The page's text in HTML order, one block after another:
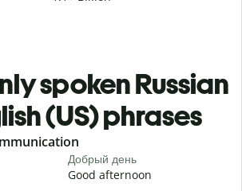
spoken Russian
(US) phrases
Добрый день
Good afternoon